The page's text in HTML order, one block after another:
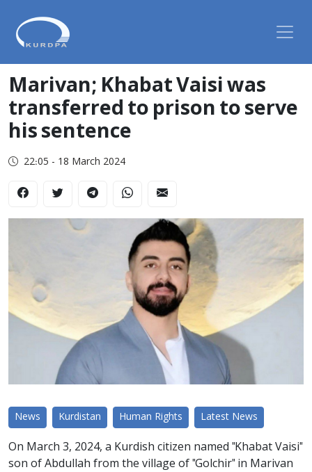
Marivan; Khabat Vaisi was
transferred to prison to serve
his sentence
22:05 - 18 March 2024
News Kurdistan Human Rights Latest News
On March 3, 2024, a Kurdish citizen named "Khabat Vaisi"
son of Abdullah from the village of "Golchir" in Marivan